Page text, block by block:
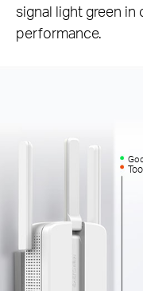
signal light green in
performance.